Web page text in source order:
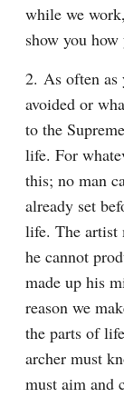
while we
show you
2. As often
avoided or
to the
life. For
this; no man
already set
life. The artist
he cannot
made up his
reason we
the parts of
archer must
must aim and